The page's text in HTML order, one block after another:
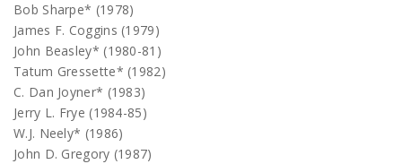
Bob Sharpe* (1978)
James F. Coggins (1979)
John Beasley* (1980-81)
Tatum Gressette* (1982)
C. Dan Joyner* (1983)
Jerry L. Frye (1984-85)
W.J. Neely* (1986)
John D. Gregory (1987)